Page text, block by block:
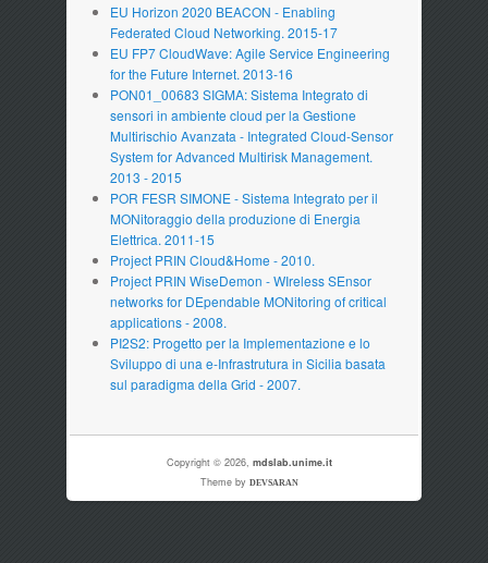
EU Horizon 2020 BEACON - Enabling
Federated Cloud Networking. 2015-17
EU FP7 CloudWave: Agile Service Engineering
for the Future Internet. 2013-16
PON01_00683 SIGMA: Sistema Integrato di
sensori in ambiente cloud per la Gestione
Multirischio Avanzata - Integrated Cloud-Sensor
System for Advanced Multirisk Management.
2013 - 2015
POR FESR SIMONE - Sistema Integrato per il
MONitoraggio della produzione di Energia
Elettrica. 2011-15
Project PRIN Cloud&Home - 2010.
Project PRIN WiseDemon - WIreless SEnsor
networks for DEpendable MONitoring of critical
applications - 2008.
PI2S2: Progetto per la Implementazione e lo
Sviluppo di una e-Infrastrutura in Sicilia basata
sul paradigma della Grid - 2007.
Copyright © 2026, mdslab.unime.it
Theme by DEVSARAN